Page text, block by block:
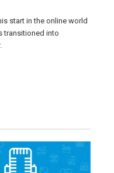
start in the online world
transitioned into